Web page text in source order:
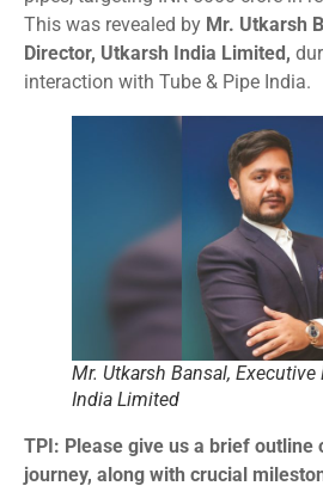
This was revealed by Mr. Utkarsh
Director, Utkarsh India Limited,
interaction with Tube & Pipe India.
Mr. Utkarsh Bansal, Executive
India Limited
TPI: Please give us a brief outline
journey, along with crucial